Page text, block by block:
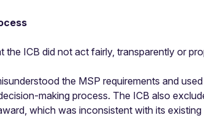
the ICB did not act fairly, transparently or
the MSP requirements and
making process. The ICB also
which was inconsistent with its